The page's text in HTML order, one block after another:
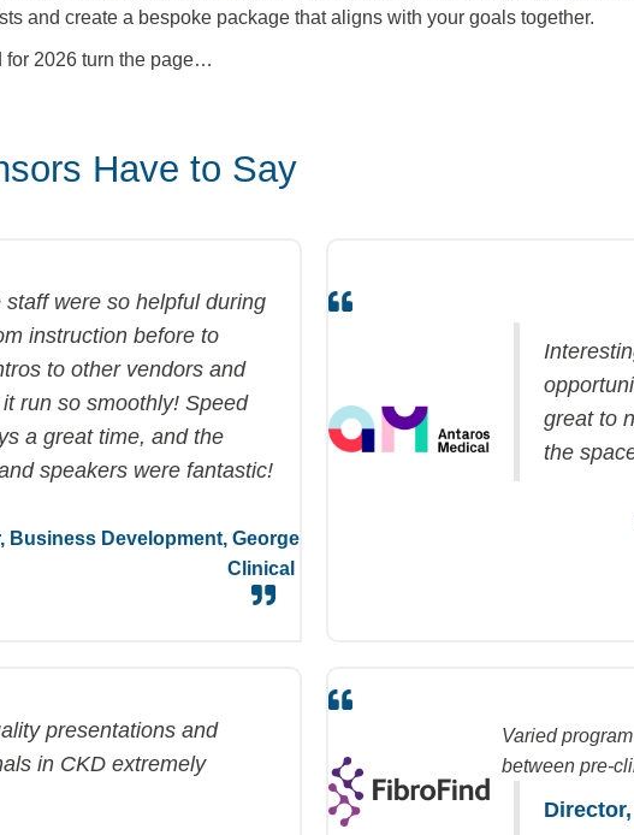
and create a bespoke package that aligns with your goals together.
for 2026 turn the page…
Have to Say
were so helpful during
instruction before to
to other vendors and
run so smoothly! Speed
a great time, and the
speakers were fantastic!
Business Development,George
Clinical
great to
the
presentations and
in CKD extremely
Varied
between pre-
Director,